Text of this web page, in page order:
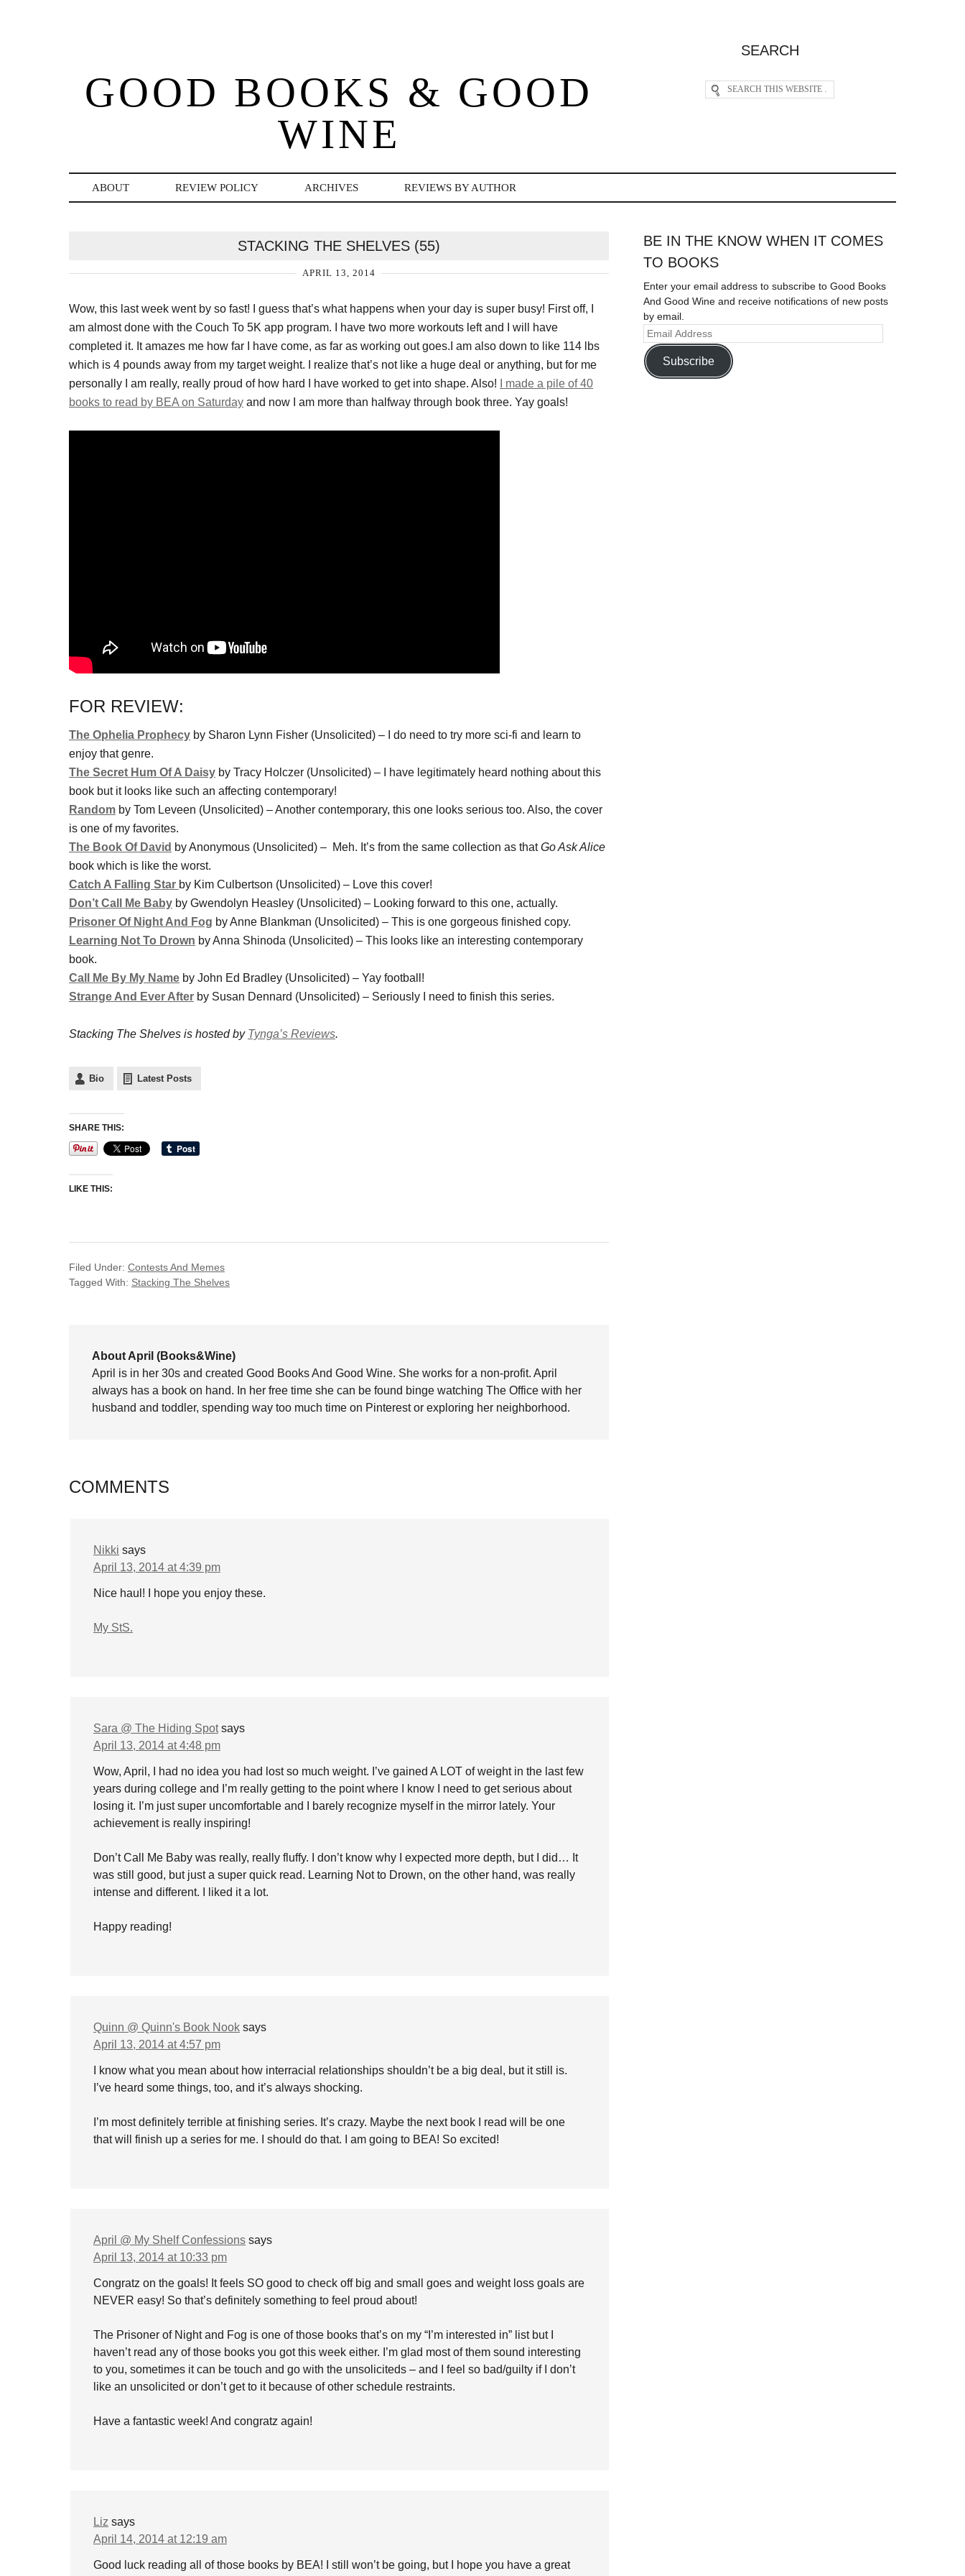
GOOD BOOKS & GOOD
WINE
SEARCH
ABOUT REVIEW POLICY ARCHIVES REVIEWS BY AUTHOR
STACKING THE SHELVES (55)
APRIL 13, 2014
Wow, this last week went by so fast! I guess that’s what happens when your day is super busy! First off, I
am almost done with the Couch To 5K app program. I have two more workouts left and I will have
completed it. It amazes me how far I have come, as far as working out goes.I am also down to like 114 lbs
which is 4 pounds away from my target weight. I realize that’s not like a huge deal or anything, but for me
personally I am really, really proud of how hard I have worked to get into shape. Also!
I made a pile of 40
books to read by BEA on Saturday and now I am more than halfway through book three. Yay goals!
FOR REVIEW:
The Ophelia Prophecy by Sharon Lynn Fisher (Unsolicited) – I do need to try more sci-fi and learn to
enjoy that genre.
The Secret Hum Of A Daisy by Tracy Holczer (Unsolicited) – I have legitimately heard nothing about this
book but it looks like such an affecting contemporary!
Random by Tom Leveen (Unsolicited) – Another contemporary, this one looks serious too. Also, the cover
is one of my favorites.
The Book Of David by Anonymous (Unsolicited) – Meh. It’s from the same collection as thatGo Ask Alice
book which is like the worst.
Catch A Falling Star by Kim Culbertson (Unsolicited) – Love this cover!
Don’t Call Me Baby by Gwendolyn Heasley (Unsolicited) – Looking forward to this one, actually.
Prisoner Of Night And Fog by Anne Blankman (Unsolicited) – This is one gorgeous finished copy.
Learning Not To Drown by Anna Shinoda (Unsolicited) – This looks like an interesting contemporary
book.
Call Me By My Name by John Ed Bradley (Unsolicited) – Yay football!
Strange And Ever After by Susan Dennard (Unsolicited) – Seriously I need to finish this series.
Stacking The Shelves is hosted by Tynga’s Reviews.
Bio Latest Posts
SHARE THIS:
LIKE THIS:
Filed Under: Contests And Memes
Tagged With: Stacking The Shelves
About April (Books&Wine)
April is in her 30s and created Good Books And Good Wine. She works for a non-profit. April
always has a book on hand. In her free time she can be found binge watching The Office with her
husband and toddler, spending way too much time on Pinterest or exploring her neighborhood.
COMMENTS
Nikki says
April 13, 2014 at 4:39 pm
Nice haul! I hope you enjoy these.
My StS.
Sara @ The Hiding Spot says
April 13, 2014 at 4:48 pm
Wow, April, I had no idea you had lost so much weight. I’ve gained A LOT of weight in the last few
years during college and I’m really getting to the point where I know I need to get serious about
losing it. I’m just super uncomfortable and I barely recognize myself in the mirror lately. Your
achievement is really inspiring!
Don’t Call Me Baby was really, really fluffy. I don’t know why I expected more depth, but I did… It
was still good, but just a super quick read. Learning Not to Drown, on the other hand, was really
intense and different. I liked it a lot.
Happy reading!
Quinn @ Quinn's Book Nook says
April 13, 2014 at 4:57 pm
I know what you mean about how interracial relationships shouldn’t be a big deal, but it still is.
I’ve heard some things, too, and it’s always shocking.
I’m most definitely terrible at finishing series. It’s crazy. Maybe the next book I read will be one
that will finish up a series for me. I should do that. I am going to BEA! So excited!
April @ My Shelf Confessions says
April 13, 2014 at 10:33 pm
Congratz on the goals! It feels SO good to check off big and small goes and weight loss goals are
NEVER easy! So that’s definitely something to feel proud about!
The Prisoner of Night and Fog is one of those books that’s on my “I’m interested in” list but I
haven’t read any of those books you got this week either. I’m glad most of them sound interesting
to you, sometimes it can be touch and go with the unsoliciteds – and I feel so bad/guilty if I don’t
like an unsolicited or don’t get to it because of other schedule restraints.
Have a fantastic week! And congratz again!
Liz says
April 14, 2014 at 12:19 am
Good luck reading all of those books by BEA! I still won’t be going, but I hope you have a great
BE IN THE KNOW WHEN IT COMES
TO BOOKS
Enter your email address to subscribe to Good Books
And Good Wine and receive notifications of new posts
by email.
Subscribe